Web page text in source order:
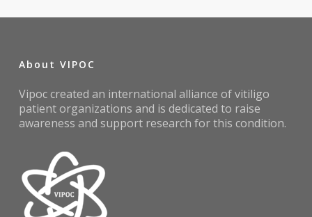
About VIPOC
Vipoc created an international alliance of vitiligo
patient organizations and is dedicated to raise
awareness and support research for this condition.